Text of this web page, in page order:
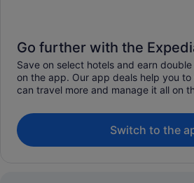
Go further with the
Save on select hotels and earn
on the app. Our app deals help you
can travel more and manage it all on
Switch to the